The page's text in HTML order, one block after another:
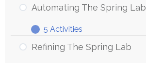
The
Lab
Automating The Spring Lab
Expand
Automating
The
5 Activities
Refining The Spring Lab